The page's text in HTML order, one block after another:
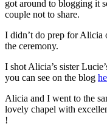
got around to blogging it
couple not to share.
I didn’t do prep for Alicia
the ceremony.
I shot Alicia’s sister
you can see on the blog
Alicia and I went to the
lovely chapel with
!